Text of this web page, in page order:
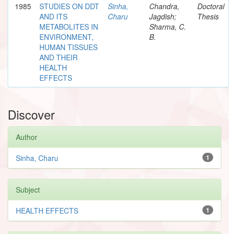
1985
STUDIES ON DDT
AND ITS
METABOLITES IN
ENVIRONMENT,
HUMAN TISSUES
AND THEIR
HEALTH
EFFECTS
Sinha,
Charu
Chandra,
Jagdish;
Sharma, C.
B.
Doctoral
Thesis
Discover
Author
1
Sinha, Charu
Subject
1
HEALTH EFFECTS